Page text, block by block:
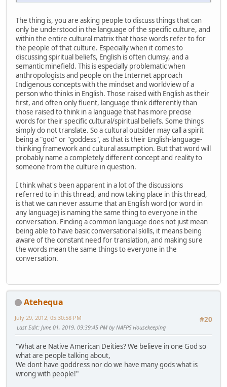
The thing is, you are asking people to discuss things that can
only be understood in the language of the specific culture, and
within the entire cultural matrix that those words refer to for
the people of that culture. Especially when it comes to
discussing spiritual beliefs, English is often clumsy, and a
semantic minefield. This is especially problematic when
anthropologists and people on the Internet approach
Indigenous concepts with the mindset and worldview of a
person who thinks in English. Those raised with English as their
first, and often only fluent, language think differently than
those raised to think in a language that has more precise
words for their specific cultural/spiritual beliefs. Some things
simply do not translate. So a cultural outsider may call a spirit
being a "god" or "goddess", as that is their English-language-
thinking framework and cultural assumption. But that word will
probably name a completely different concept and reality to
someone from the culture in question.
I think what's been apparent in a lot of the discussions
referred to in this thread, and now taking place in this thread,
is that we can never assume that an English word (or word in
any language) is naming the same thing to everyone in the
conversation. Finding a common language does not just mean
being able to have basic conversational skills, it means being
aware of the constant need for translation, and making sure
the words mean the same things to everyone in the
conversation.
Atehequa
#20
July 29, 2012, 05:30:58 PM
Last Edit: June 01, 2019, 09:39:45 PM by NAFPS Housekeeping
"What are Native American Deities? We believe in one God so
what are people talking about,
We dont have goddress nor do we have many gods what is
wrong with people!"